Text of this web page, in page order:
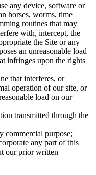
any device, software or
horses, worms, time
routines that may
with, intercept, the
the Site or any
an unreasonable load
infringes upon the rights
that interferes, or
operation of our site, or
load on our
transmitted through the
commercial purpose;
any part of this
our prior written